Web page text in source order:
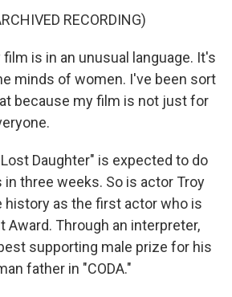
RECORDING)
film is in an unusual language. It's
minds of women. I've been sort
because my film is not just for
Lost Daughter" is expected to do
three weeks. So is actor Troy
history as the first actor who is
Award. Through an interpreter,
supporting male prize for his
father in "CODA."